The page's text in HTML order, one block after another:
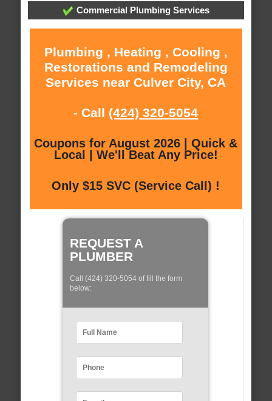
Commercial Plumbing Services
Plumbing , Heating , Cooling ,
Restorations and Remodeling
Services near Culver City, CA
- Call (424) 320-5054
Coupons for August 2026 | Quick &
Local | We'll Beat Any Price!
Only $15 SVC (Service Call) !
REQUEST A
PLUMBER
Call (424) 320-5054 of fill the form
below: